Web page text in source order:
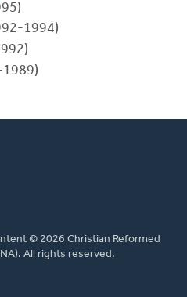
1994)
© 2026 Christian Reformed
All rights reserved.